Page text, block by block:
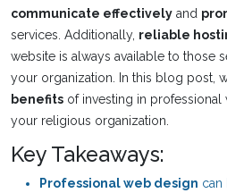
communicate effectively and
services. Additionally, reliable
website is always available to those
your organization. In this blog post,
benefits of investing in
your religious organization.
Key Takeaways:
Professional web design can